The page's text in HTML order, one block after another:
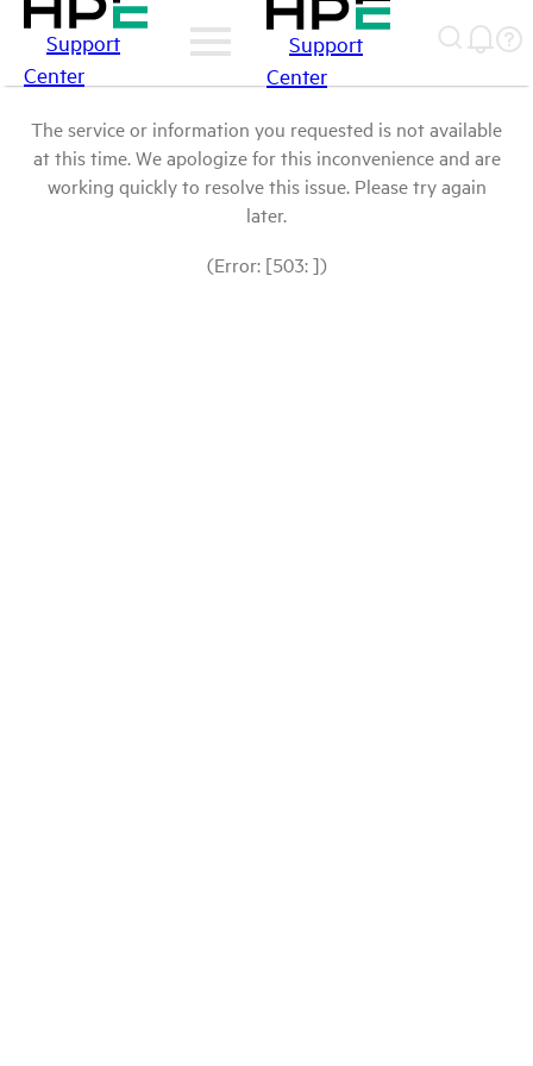
Support
Center
Support
Center
The service or information you requested is not available
at this time. We apologize for this inconvenience and are
working quickly to resolve this issue. Please try again
later.
(Error: [503: ])